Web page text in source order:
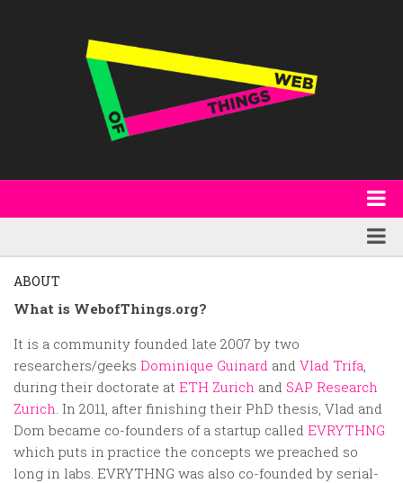
W3C & Specifications
Other Publications
Code
Events
Team
Contact
Featured
Products
Technology
Research
Random
ABOUT
What is WebofThings.org?
It is a community founded late 2007 by two
researchers/geeks Dominique Guinard and Vlad Trifa,
during their doctorate at ETH Zurich and SAP Research
Zurich. In 2011, after finishing their PhD thesis, Vlad and
Dom became co-founders of a startup called EVRYTHNG
which puts in practice the concepts we preached so
long in labs. EVRYTHNG was also co-founded by serial-